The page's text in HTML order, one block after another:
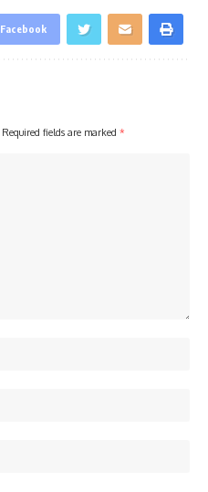
Facebook
Required fields are marked *